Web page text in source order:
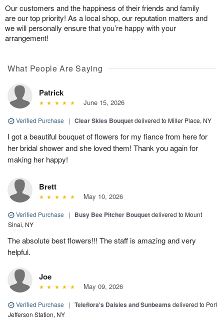
Our customers and the happiness of their friends and family
are our top priority! As a local shop, our reputation matters and
we will personally ensure that you’re happy with your
arrangement!
What People Are Saying
Patrick
June 15, 2026
Verified Purchase | Clear Skies Bouquetdelivered to Miller Place, NY
I got a beautiful bouquet of flowers for my fiance from here for
her bridal shower and she loved them! Thank you again for
making her happy!
Brett
May 10, 2026
Verified Purchase | Busy Bee Pitcher Bouquetdelivered to Mount
Sinai, NY
The absolute best flowers!!! The staff is amazing and very
helpful.
Joe
May 09, 2026
Verified Purchase | Teleflora's Daisies and Sunbeams delivered to Port
Jefferson Station, NY